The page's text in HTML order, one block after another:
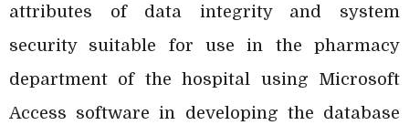
attributes of data integrity and system
security suitable for use in the pharmacy
department of the hospital using Microsoft
Access software in developing the database